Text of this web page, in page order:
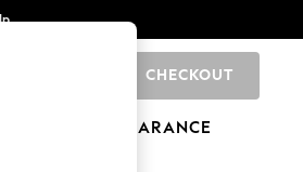
CHECKOUT
CLEARANCE